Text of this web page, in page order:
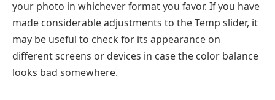
your photo in whichever format you favor. If you have
made considerable adjustments to the Temp slider, it
may be useful to check for its appearance on
different screens or devices in case the color balance
looks bad somewhere.